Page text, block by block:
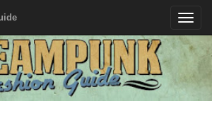
Toggle